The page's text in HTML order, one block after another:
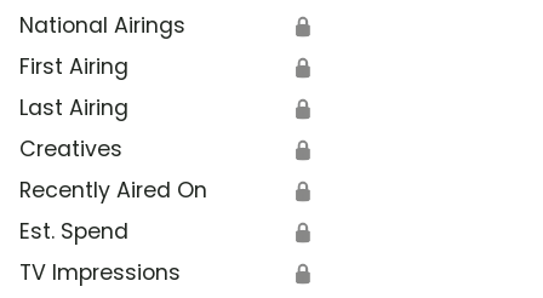
National Airings 🔒
First Airing 🔒
Last Airing 🔒
Creatives 🔒
Recently Aired On 🔒
Est. Spend 🔒
TV Impressions 🔒